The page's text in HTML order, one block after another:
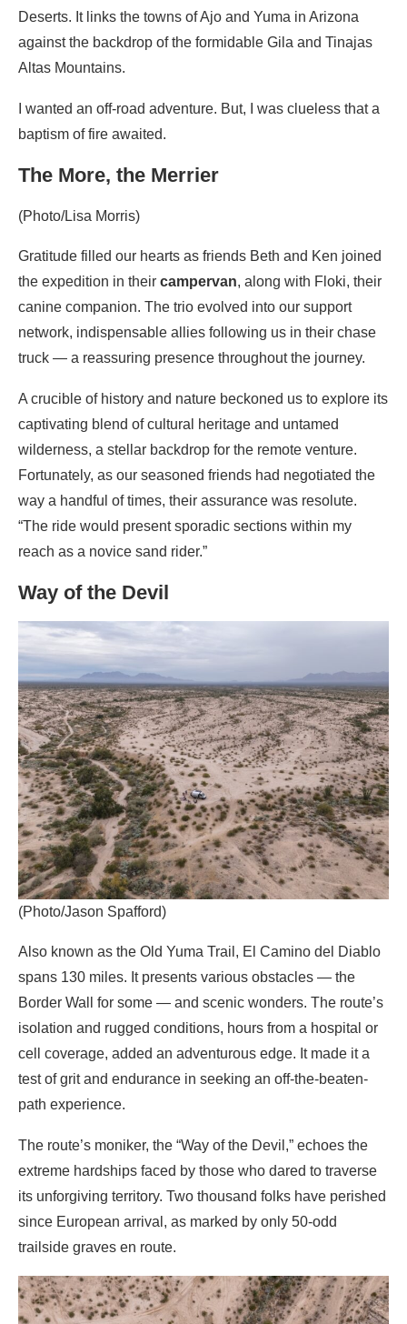
Deserts. It links the towns of Ajo and Yuma in Arizona
against the backdrop of the formidable Gila and Tinajas
Altas Mountains.
I wanted an off-road adventure. But, I was clueless that a
baptism of fire awaited.
The More, the Merrier
(Photo/Lisa Morris)
Gratitude filled our hearts as friends Beth and Ken joined
the expedition in their campervan, along with Floki, their
canine companion. The trio evolved into our support
network, indispensable allies following us in their chase
truck — a reassuring presence throughout the journey.
A crucible of history and nature beckoned us to explore its
captivating blend of cultural heritage and untamed
wilderness, a stellar backdrop for the remote venture.
Fortunately, as our seasoned friends had negotiated the
way a handful of times, their assurance was resolute.
“The ride would present sporadic sections within my
reach as a novice sand rider.”
Way of the Devil
(Photo/Jason Spafford)
Also known as the Old Yuma Trail, El Camino del Diablo
spans 130 miles. It presents various obstacles — the
Border Wall for some — and scenic wonders. The route’s
isolation and rugged conditions, hours from a hospital or
cell coverage, added an adventurous edge. It made it a
test of grit and endurance in seeking an off-the-beaten-
path experience.
The route’s moniker, the “Way of the Devil,” echoes the
extreme hardships faced by those who dared to traverse
its unforgiving territory. Two thousand folks have perished
since European arrival, as marked by only 50-odd
trailside graves en route.